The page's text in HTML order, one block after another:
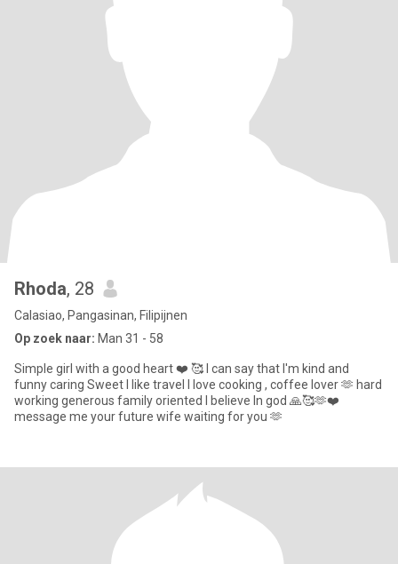
Rhoda, 28
Calasiao, Pangasinan, Filipijnen
Op zoek naar: Man 31 - 58
Simple girl with a good heart ❤️ 🥰 I can say that I'm kind and
funny caring Sweet I like travel I love cooking , coffee lover 🫶 hard
working generous family oriented I believe In god 🙏🥰🫶❤️
message me your future wife waiting for you 🫶